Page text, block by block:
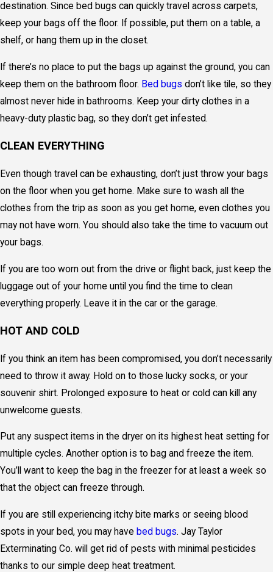
destination. Since bed bugs can quickly travel across carpets,
keep your bags off the floor. If possible, put them on a table, a
shelf, or hang them up in the closet.
If there’s no place to put the bags up against the ground, you can
keep them on the bathroom floor. Bed bugs don’t like tile, so they
almost never hide in bathrooms. Keep your dirty clothes in a
heavy-duty plastic bag, so they don’t get infested.
CLEAN EVERYTHING
Even though travel can be exhausting, don’t just throw your bags
on the floor when you get home. Make sure to wash all the
clothes from the trip as soon as you get home, even clothes you
may not have worn. You should also take the time to vacuum out
your bags.
If you are too worn out from the drive or flight back, just keep the
luggage out of your home until you find the time to clean
everything properly. Leave it in the car or the garage.
HOT AND COLD
If you think an item has been compromised, you don’t necessarily
need to throw it away. Hold on to those lucky socks, or your
souvenir shirt. Prolonged exposure to heat or cold can kill any
unwelcome guests.
Put any suspect items in the dryer on its highest heat setting for
multiple cycles. Another option is to bag and freeze the item.
You’ll want to keep the bag in the freezer for at least a week so
that the object can freeze through.
If you are still experiencing itchy bite marks or seeing blood
spots in your bed, you may have bed bugs. Jay Taylor
Exterminating Co. will get rid of pests with minimal pesticides
thanks to our simple deep heat treatment.